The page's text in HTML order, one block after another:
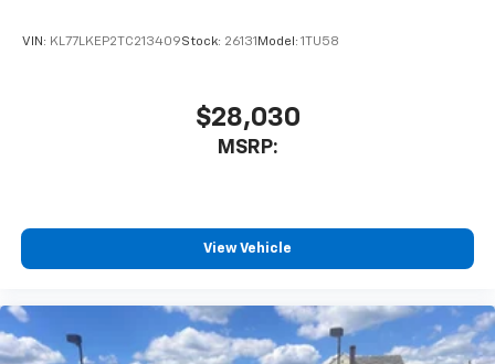
VIN: KL77LKEP2TC213409Stock: 26131 Model: 1TU58
$28,030
MSRP:
View Vehicle